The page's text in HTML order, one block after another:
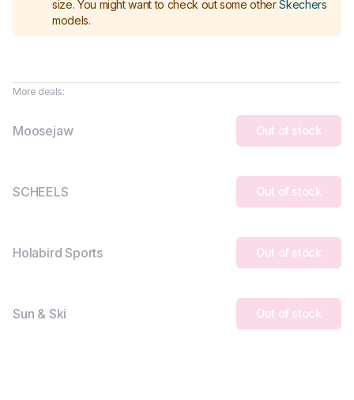
size. You might want to check out some other Skechers
models.
More deals:
Moosejaw Out of stock
SCHEELS Out of stock
Holabird Sports Out of stock
Sun & Ski Out of stock